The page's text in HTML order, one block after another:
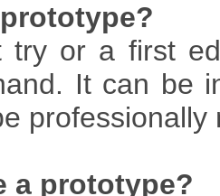
try or a first
It can be
professionally
a prototype?